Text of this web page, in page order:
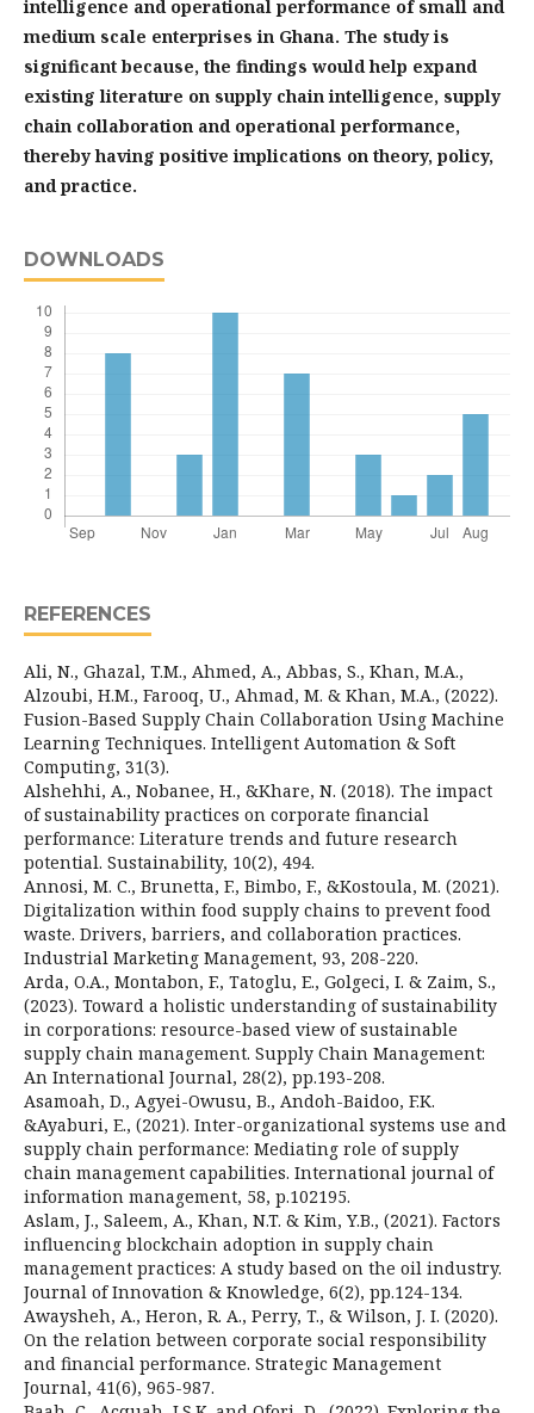
intelligence and operational performance of small and
medium scale enterprises in Ghana. The study is
significant because, the findings would help expand
existing literature on supply chain intelligence, supply
chain collaboration and operational performance,
thereby having positive implications on theory, policy,
and practice.
DOWNLOADS
REFERENCES
Ali, N., Ghazal, T.M., Ahmed, A., Abbas, S., Khan, M.A.,
Alzoubi, H.M., Farooq, U., Ahmad, M. & Khan, M.A., (2022).
Fusion-Based Supply Chain Collaboration Using Machine
Learning Techniques. Intelligent Automation & Soft
Computing, 31(3).
Alshehhi, A., Nobanee, H., &Khare, N. (2018). The impact
of sustainability practices on corporate financial
performance: Literature trends and future research
potential. Sustainability, 10(2), 494.
Annosi, M. C., Brunetta, F., Bimbo, F., &Kostoula, M. (2021).
Digitalization within food supply chains to prevent food
waste. Drivers, barriers, and collaboration practices.
Industrial Marketing Management, 93, 208-220.
Arda, O.A., Montabon, F., Tatoglu, E., Golgeci, I. & Zaim, S.,
(2023). Toward a holistic understanding of sustainability
in corporations: resource-based view of sustainable
supply chain management. Supply Chain Management:
An International Journal, 28(2), pp.193-208.
Asamoah, D., Agyei-Owusu, B., Andoh-Baidoo, F.K.
&Ayaburi, E., (2021). Inter-organizational systems use and
supply chain performance: Mediating role of supply
chain management capabilities. International journal of
information management, 58, p.102195.
Aslam, J., Saleem, A., Khan, N.T. & Kim, Y.B., (2021). Factors
influencing blockchain adoption in supply chain
management practices: A study based on the oil industry.
Journal of Innovation & Knowledge, 6(2), pp.124-134.
Awaysheh, A., Heron, R. A., Perry, T., & Wilson, J. I. (2020).
On the relation between corporate social responsibility
and financial performance. Strategic Management
Journal, 41(6), 965-987.